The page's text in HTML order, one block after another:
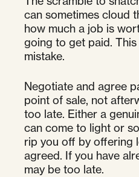
can sometimes cloud
how much a job is
going to get paid.
mistake.
Negotiate and agree
point of sale, not
too late. Either a
can come to light or
rip you off by offering
agreed. If you have
may be too late.